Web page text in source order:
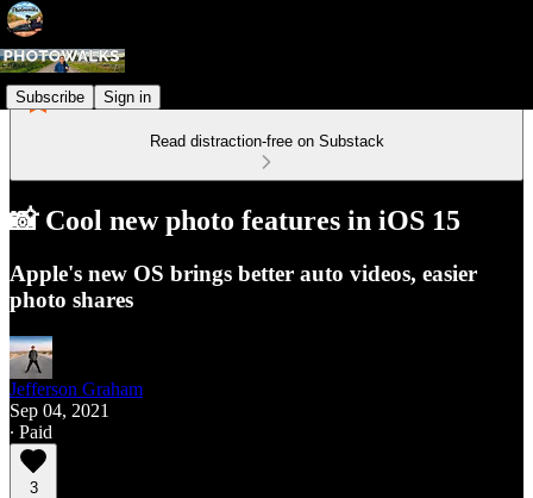
Subscribe Sign in
Read distraction-free on Substack
📸 Cool new photo features in iOS 15
Apple's new OS brings better auto videos, easier
photo shares
Jefferson Graham
Sep 04, 2021
∙ Paid
3